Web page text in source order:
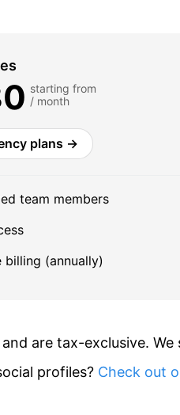
starting from
/ month
plans →
team members
billing (annually)
are tax-exclusive. We
profiles? Check out